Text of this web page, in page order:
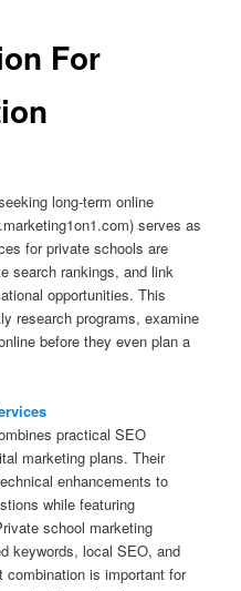
For
long-term online
serves as
for private schools are
search rankings, and link
opportunities. This
research programs, examine
before they even plan a
practical SEO
marketing plans. Their
enhancements to
while featuring
school marketing
keywords, local SEO, and
is important for